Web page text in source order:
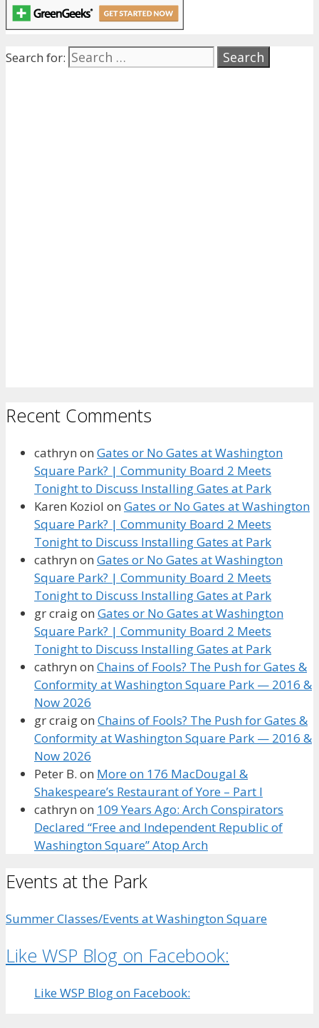
Search for:
Recent Comments
cathryn on Gates or No Gates at Washington
Square Park? | Community Board 2 Meets
Tonight to Discuss Installing Gates at Park
Karen Koziol on Gates or No Gates at Washington
Square Park? | Community Board 2 Meets
Tonight to Discuss Installing Gates at Park
cathryn on Gates or No Gates at Washington
Square Park? | Community Board 2 Meets
Tonight to Discuss Installing Gates at Park
gr craigon Gates or No Gates at Washington
Square Park? | Community Board 2 Meets
Tonight to Discuss Installing Gates at Park
cathryn on Chains of Fools? The Push for Gates &
Conformity at Washington Square Park — 2016 &
Now 2026
gr craigon Chains of Fools? The Push for Gates &
Conformity at Washington Square Park — 2016 &
Now 2026
Peter B. on More on 176 MacDougal &
Shakespeare’s Restaurant of Yore – Part I
cathryn on 109 Years Ago: Arch Conspirators
Declared “Free and Independent Republic of
Washington Square” Atop Arch
Events at the Park
Summer Classes/Events at Washington Square
Like WSP Blog on Facebook:
Like WSP Blog on Facebook: